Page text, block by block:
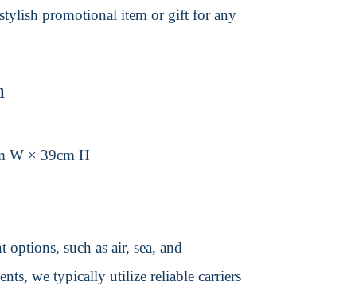
promotional item or gift for any
W × 39cm H
such as air, sea, and
we typically utilize reliable carriers